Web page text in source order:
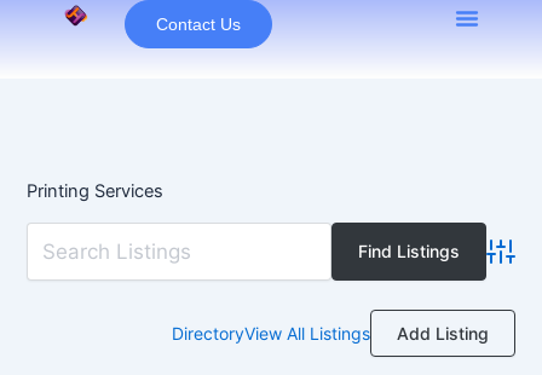
Contact Us
Printing Services
DirectoryView All Listings Add Listing